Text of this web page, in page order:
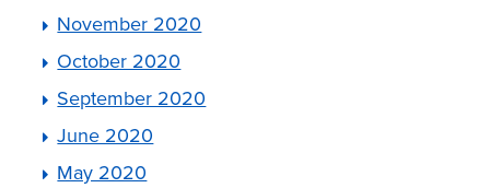
November 2020
October 2020
September 2020
June 2020
May 2020